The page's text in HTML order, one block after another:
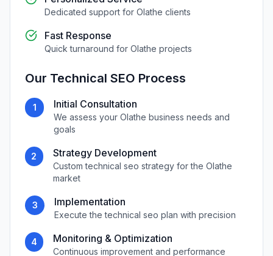
Dedicated support for Olathe clients
Fast Response
Quick turnaround for Olathe projects
Our Technical SEO Process
1 Initial Consultation
We assess yourOlathe business needs and
goals
2 Strategy Development
Customtechnical seo strategy for the Olathe
market
3 Implementation
Execute thetechnical seo plan with precision
4 Monitoring & Optimization
Continuous improvement and performance